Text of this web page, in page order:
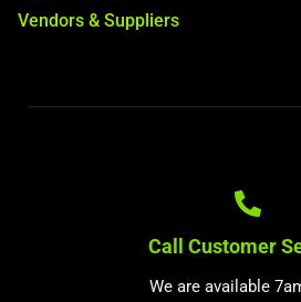
Vendors & Suppliers
Call Customer
We are available